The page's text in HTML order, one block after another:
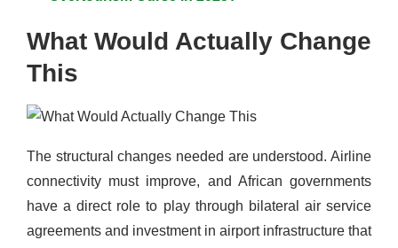
What Would Actually Change
This
The structural changes needed are understood. Airline
connectivity must improve, and African governments
have a direct role to play through bilateral air service
agreements and investment in airport infrastructure that